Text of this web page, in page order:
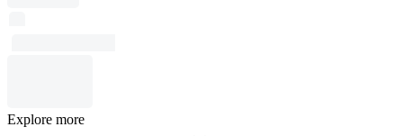
Explore more